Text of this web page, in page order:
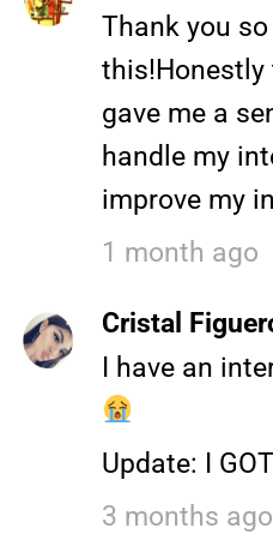
Thank you
gave me a
handle my
improve my
1 month ago
Cristal
I have an
Update: I
3 months